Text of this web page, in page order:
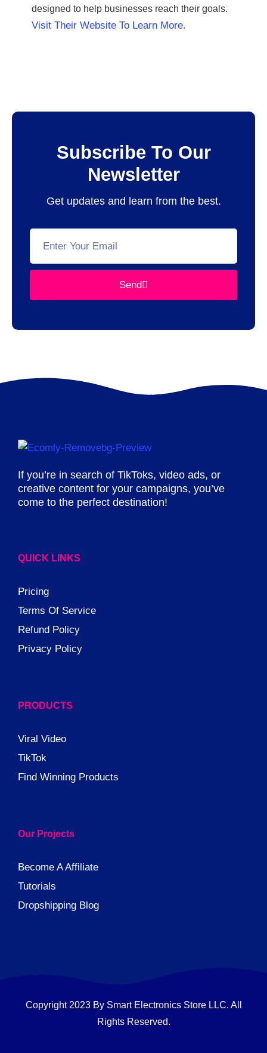
designed to help businesses reach their goals.
Visit Their Website To Learn More.
Subscribe To Our
Newsletter
Get updates and learn from the best.
Send
If you’re in search of TikToks, video ads, or
creative content for your campaigns, you’ve
come to the perfect destination!
QUICK LINKS
Pricing
Terms Of Service
Refund Policy
Privacy Policy
PRODUCTS
Viral Video
TikTok
Find Winning Products
Our Projects
Become A Affiliate
Tutorials
Dropshipping Blog
Copyright 2023 By Smart Electronics Store LLC. All
Rights Reserved.